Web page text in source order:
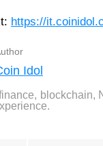
https://
Idol
blockchain,